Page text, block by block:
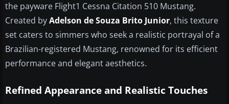
the payware Flight1 Cessna Citation 510 Mustang.
Created byAdelson de Souza Brito Junior, this texture
set caters to simmers who seek a realistic portrayal of a
Brazilian-registered Mustang, renowned for its efficient
performance and elegant aesthetics.
Refined Appearance and Realistic Touches